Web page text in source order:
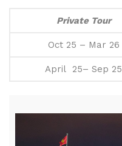
Private Tour
Oct 25 – Mar 26
April 25– Sep 25